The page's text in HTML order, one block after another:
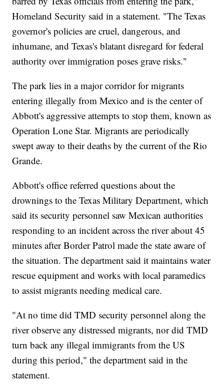
Homeland Security said in a statement. "The Texas
governor's policies are cruel, dangerous, and
inhumane, and Texas's blatant disregard for federal
authority over immigration poses grave risks."
The park lies in a major corridor for migrants
entering illegally from Mexico and is the center of
Abbott's aggressive attempts to stop them, known as
Operation Lone Star. Migrants are periodically
swept away to their deaths by the current of the Rio
Grande.
Abbott's office referred questions about the
drownings to the Texas Military Department, which
said its security personnel saw Mexican authorities
responding to an incident across the river about 45
minutes after Border Patrol made the state aware of
the situation. The department said it maintains water
rescue equipment and works with local paramedics
to assist migrants needing medical care.
"At no time did TMD security personnel along the
river observe any distressed migrants, nor did TMD
turn back any illegal immigrants from the US
during this period," the department said in the
statement.